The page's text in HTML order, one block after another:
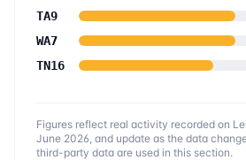
TA9
WA7
TN16
Figures reflect real activity recorded on
June 2026, and update as the data
third-party data are used in this section.